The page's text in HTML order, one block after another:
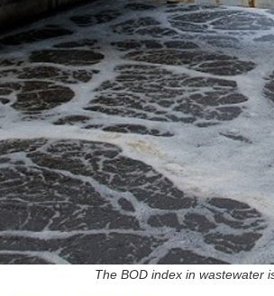
The BOD index in wastewater